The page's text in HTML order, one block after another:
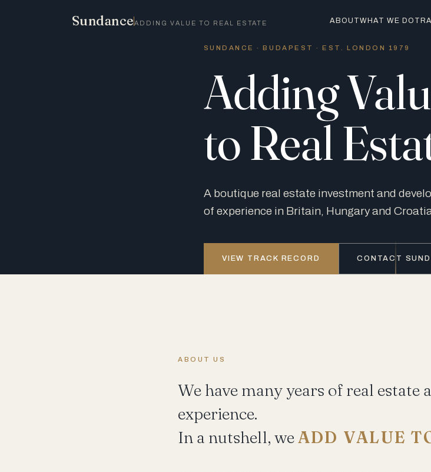
SundanceADDING VALUE TO REAL ESTATE ABOUTWHAT WE DO
SUNDANCE · BUDAPEST · EST. LONDON 1979
Adding
to Real
A boutique real estate investment and
of experience in Britain, Hungary and
VIEW TRACK RECORD CONTACT
ABOUT US
We have many years of real
experience.
In a nutshell, weADD VALUE